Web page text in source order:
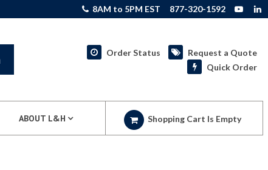
8AM to 5PM EST 877-320-1592
Order Status
Request a Quote
Quick Order
ABOUT L&H Shopping Cart Is Empty